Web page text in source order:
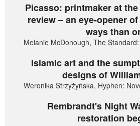
Picasso: printmaker at
review – an eye-opener
ways than
Melanie McDonough, The
Islamic art and the
designs of
Weronika Strzyżyńska, Hyphen:
Rembrandt's Night
restoration